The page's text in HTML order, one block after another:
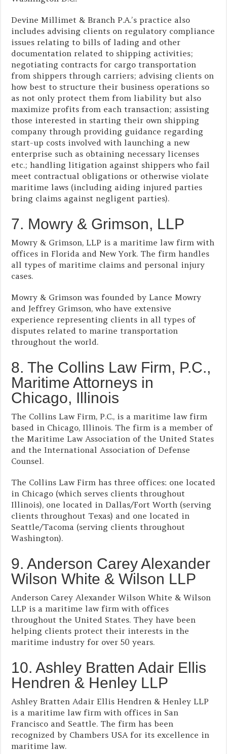
Devine Millimet & Branch P.A.’s practice also
includes advising clients on regulatory compliance
issues relating to bills of lading and other
documentation related to shipping activities;
negotiating contracts for cargo transportation
from shippers through carriers; advising clients on
how best to structure their business operations so
as not only protect them from liability but also
maximize profits from each transaction; assisting
those interested in starting their own shipping
company through providing guidance regarding
start-up costs involved with launching a new
enterprise such as obtaining necessary licenses
etc.; handling litigation against shippers who fail
meet contractual obligations or otherwise violate
maritime laws (including aiding injured parties
bring claims against negligent parties).
7. Mowry & Grimson, LLP
Mowry & Grimson, LLP is a maritime law firm with
offices in Florida and New York. The firm handles
all types of maritime claims and personal injury
cases.
Mowry & Grimson was founded by Lance Mowry
and Jeffrey Grimson, who have extensive
experience representing clients in all types of
disputes related to marine transportation
throughout the world.
8. The Collins Law Firm, P.C.,
Maritime Attorneys in
Chicago, Illinois
The Collins Law Firm, P.C., is a maritime law firm
based in Chicago, Illinois. The firm is a member of
the Maritime Law Association of the United States
and the International Association of Defense
Counsel.
The Collins Law Firm has three offices: one located
in Chicago (which serves clients throughout
Illinois), one located in Dallas/Fort Worth (serving
clients throughout Texas) and one located in
Seattle/Tacoma (serving clients throughout
Washington).
9. Anderson Carey Alexander
Wilson White & Wilson LLP
Anderson Carey Alexander Wilson White & Wilson
LLP is a maritime law firm with offices
throughout the United States. They have been
helping clients protect their interests in the
maritime industry for over 50 years.
10. Ashley Bratten Adair Ellis
Hendren & Henley LLP
Ashley Bratten Adair Ellis Hendren & Henley LLP
is a maritime law firm with offices in San
Francisco and Seattle. The firm has been
recognized by Chambers USA for its excellence in
maritime law.